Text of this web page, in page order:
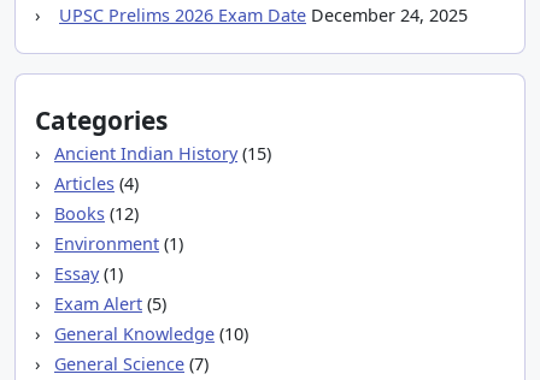
UPSC Prelims 2026 Exam Date December 24, 2025
Categories
Ancient Indian History(15)
Articles (4)
Books (12)
Environment (1)
Essay(1)
Exam Alert (5)
General Knowledge (10)
General Science (7)